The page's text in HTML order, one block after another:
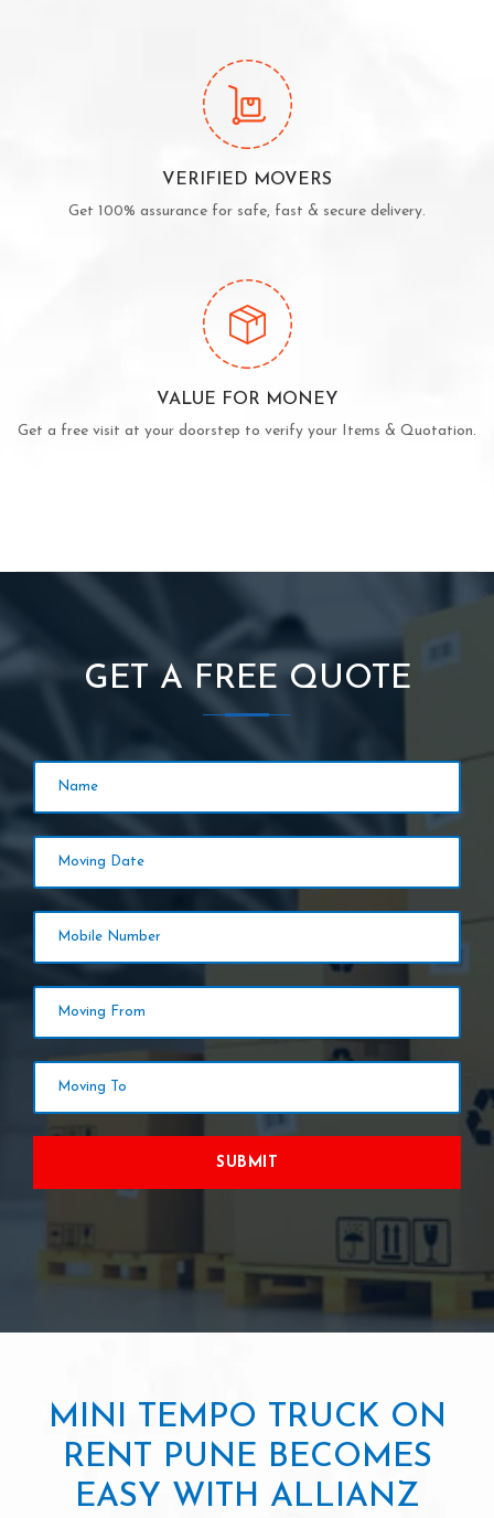
VERIFIED MOVERS
Get 100% assurance for safe, fast & secure delivery.
VALUE FOR MONEY
Get a free visit at your doorstep to verify your Items & Quotation.
GET A FREE QUOTE
SUBMIT
MINI TEMPO TRUCK ON
RENT PUNE BECOMES
EASY WITH ALLIANZ